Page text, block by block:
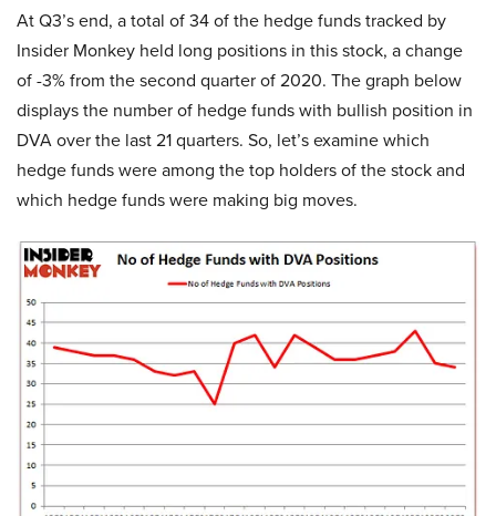
At Q3’s end, a total of 34 of the hedge funds tracked by
Insider Monkey held long positions in this stock, a change
of -3% from the second quarter of 2020. The graph below
displays the number of hedge funds with bullish position in
DVA over the last 21 quarters. So, let’s examine which
hedge funds were among the top holders of the stock and
which hedge funds were making big moves.